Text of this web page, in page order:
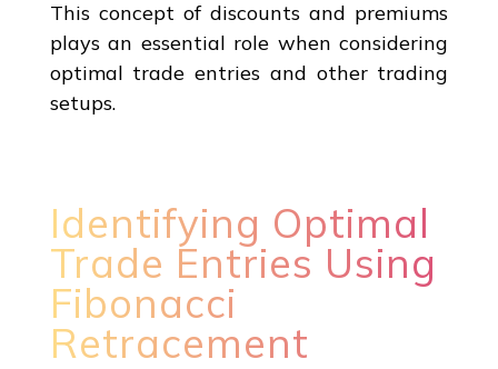
This concept of discounts and premiums
plays an essential role when considering
optimal trade entries and other trading
setups.
Identifying Optimal
Trade Entries Using
Fibonacci
Retracement